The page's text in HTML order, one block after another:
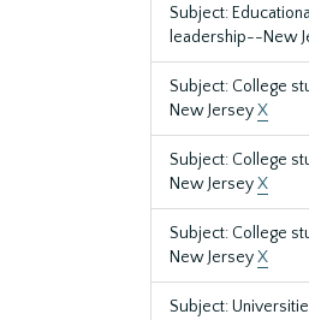
Subject: Educational
leadership--New
Subject: College
New JerseyX
Subject: College
New JerseyX
Subject: College
New JerseyX
Subject: